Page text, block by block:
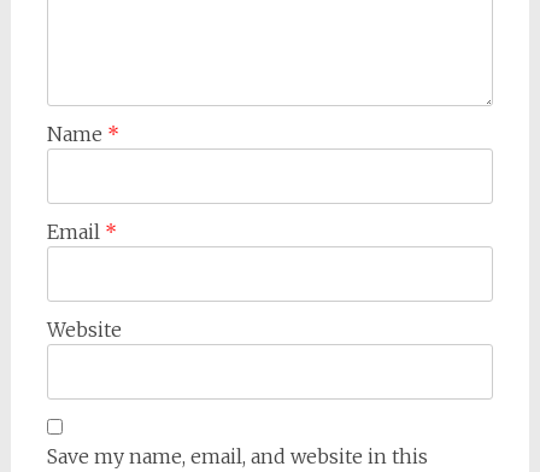
Name *
Email *
Website
Save my name, email, and website in this